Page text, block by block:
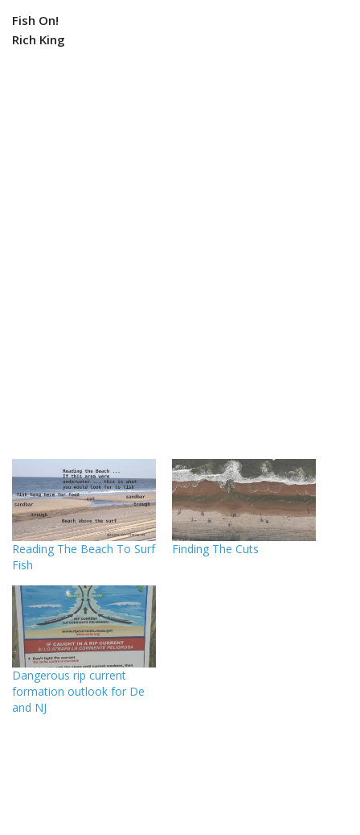
Fish On!
Rich King
Reading The Beach To Surf
Fish
Finding The Cuts
Dangerous rip current
formation outlook for De
and NJ